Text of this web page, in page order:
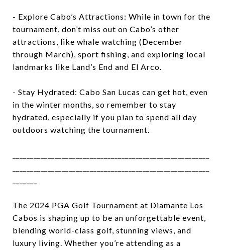
- Explore Cabo’s Attractions: While in town for the
tournament, don’t miss out on Cabo’s other
attractions, like whale watching (December
through March), sport fishing, and exploring local
landmarks like Land’s End and El Arco.
- Stay Hydrated: Cabo San Lucas can get hot, even
in the winter months, so remember to stay
hydrated, especially if you plan to spend all day
outdoors watching the tournament.
The 2024 PGA Golf Tournament at Diamante Los
Cabos is shaping up to be an unforgettable event,
blending world-class golf, stunning views, and
luxury living. Whether you’re attending as a